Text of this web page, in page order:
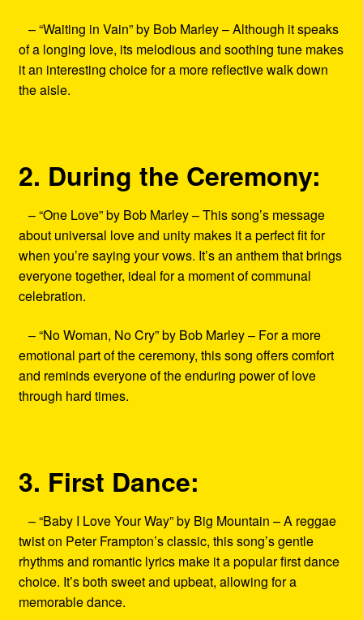
– “Waiting in Vain” by Bob Marley – Although it speaks
of a longing love, its melodious and soothing tune makes
it an interesting choice for a more reflective walk down
the aisle.
2. During the Ceremony:
– “One Love” by Bob Marley – This song’s message
about universal love and unity makes it a perfect fit for
when you’re saying your vows. It’s an anthem that brings
everyone together, ideal for a moment of communal
celebration.
– “No Woman, No Cry” by Bob Marley – For a more
emotional part of the ceremony, this song offers comfort
and reminds everyone of the enduring power of love
through hard times.
3. First Dance:
– “Baby I Love Your Way” by Big Mountain – A reggae
twist on Peter Frampton’s classic, this song’s gentle
rhythms and romantic lyrics make it a popular first dance
choice. It’s both sweet and upbeat, allowing for a
memorable dance.